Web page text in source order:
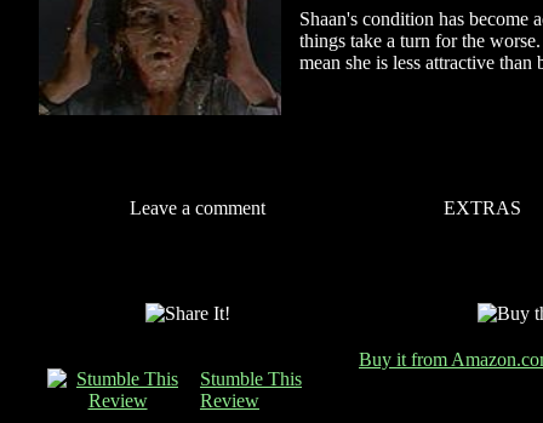
Shaan's condition has become
things take a turn for the
mean she is less attractive than
Leave a comment EXTRAS
Stumble This
Review
Buy it from